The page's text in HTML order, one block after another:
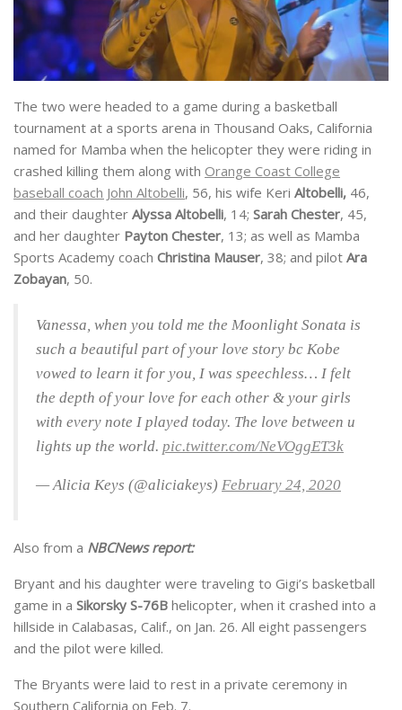
The two were headed to a game during a basketball
tournament at a sports arena in Thousand Oaks, California
named for Mamba when the helicopter they were riding in
crashed killing them along with Orange Coast College
baseball coach John Altobelli, 56, his wife Keri Altobelli, 46,
and their daughter Alyssa Altobelli, 14; Sarah Chester, 45,
and her daughter Payton Chester, 13; as well as Mamba
Sports Academy coach Christina Mauser, 38; and pilot Ara
Zobayan, 50.
Vanessa, when you told me the Moonlight Sonata is
such a beautiful part of your love story bc Kobe
vowed to learn it for you, I was speechless… I felt
the depth of your love for each other & your girls
with every note I played today. The love between u
lights up the world. pic.twitter.com/NeVOggET3k
— Alicia Keys (@aliciakeys) February 24, 2020
Also from a NBCNews report:
Bryant and his daughter were traveling to Gigi’s basketball
game in a Sikorsky S-76B helicopter, when it crashed into a
hillside in Calabasas, Calif., on Jan. 26. All eight passengers
and the pilot were killed.
The Bryants were laid to rest in a private ceremony in
Southern California on Feb. 7.